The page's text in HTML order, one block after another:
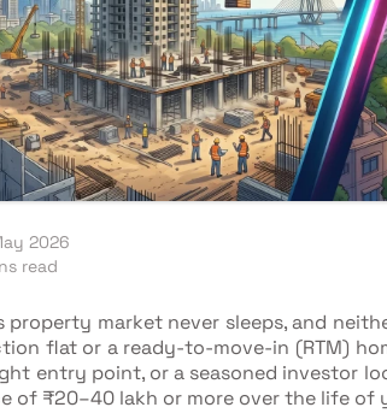
2026
read
property market never sleeps, and
flat or a ready-to-move-in (RTM)
entry point, or a seasoned investor
of ₹20–40 lakh or more over the life of